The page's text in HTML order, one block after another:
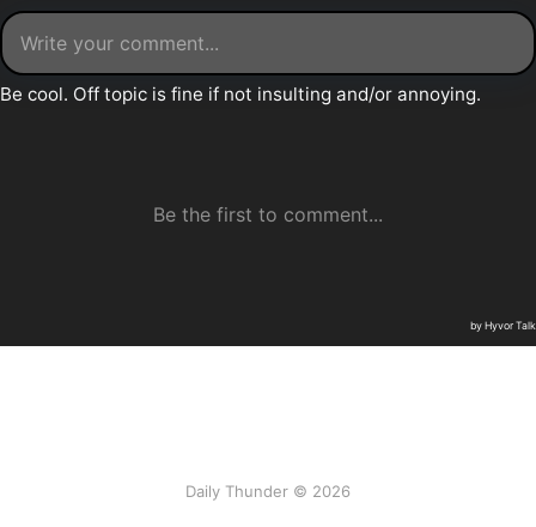
Daily Thunder © 2026